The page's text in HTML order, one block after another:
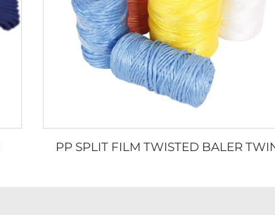
PP SPLIT FILM TWISTED BALER